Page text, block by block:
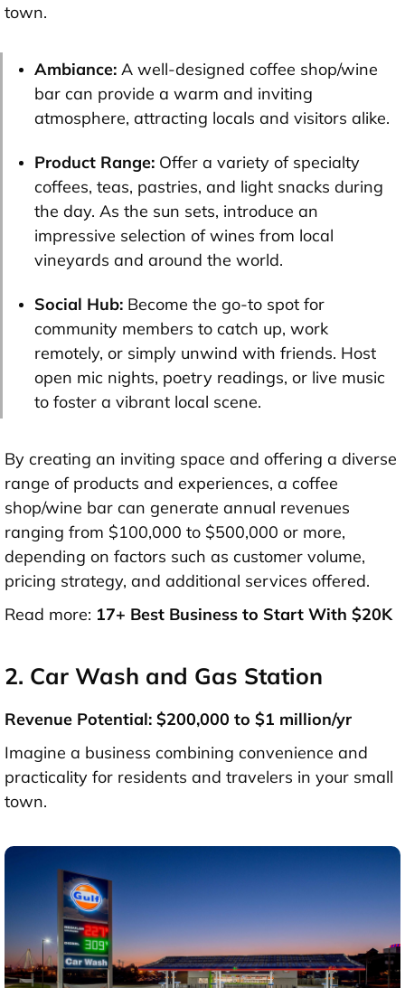
town.
Ambiance: A well-designed coffee shop/wine
bar can provide a warm and inviting
atmosphere, attracting locals and visitors alike.
Product Range: Offer a variety of specialty
coffees, teas, pastries, and light snacks during
the day. As the sun sets, introduce an
impressive selection of wines from local
vineyards and around the world.
Social Hub: Become the go-to spot for
community members to catch up, work
remotely, or simply unwind with friends. Host
open mic nights, poetry readings, or live music
to foster a vibrant local scene.
By creating an inviting space and offering a diverse
range of products and experiences, a coffee
shop/wine bar can generate annual revenues
ranging from $100,000 to $500,000 or more,
depending on factors such as customer volume,
pricing strategy, and additional services offered.
Read more: 17+ Best Business to Start With $20K
2. Car Wash and Gas Station
Revenue Potential: $200,000 to $1 million/yr
Imagine a business combining convenience and
practicality for residents and travelers in your small
town.